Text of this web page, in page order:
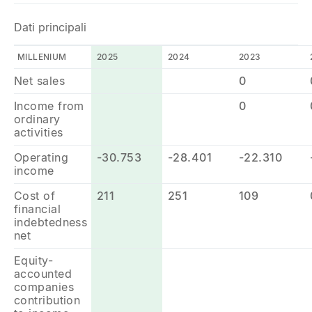
Dati principali
MILLENIUM 2025 2024 2023
Net sales 0
Income from
ordinary
activities
0
Operating
income
-30.753 -28.401 -22.310
Cost of
financial
indebtedness
net
211 251 109
Equity-
accounted
companies
contribution